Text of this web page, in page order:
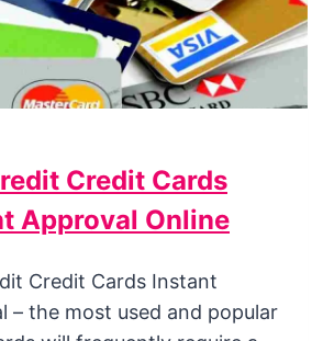
Credit Cards
Approval Online
Credit Cards Instant
– the most used and popular